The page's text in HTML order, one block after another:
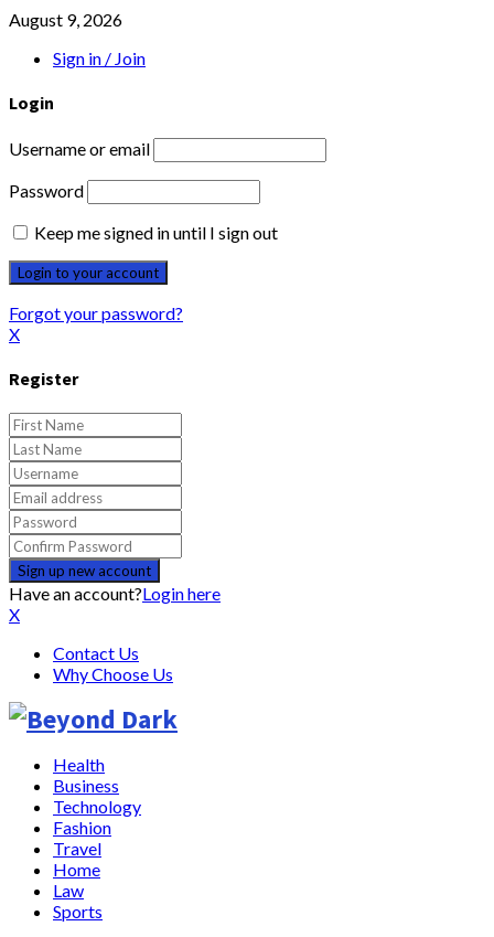
August 9, 2026
Sign in / Join
Login
Username or email
Password
Keep me signed in until I sign out
Forgot your password?
X
Register
Have an account?Login here
X
Contact Us
Why Choose Us
Health
Business
Technology
Fashion
Travel
Home
Law
Sports